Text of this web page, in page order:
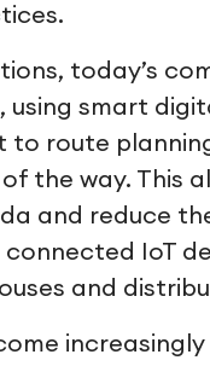
today’s
using smart
to route
the way. This
and reduce
IoT
and